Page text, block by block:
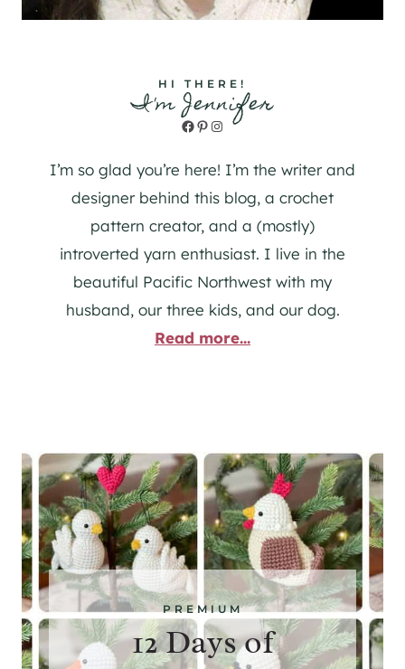
HI THERE!
I'm Jennifer
Facebook
Pinterest
Instagram
I’m so glad you’re here! I’m the writer and
designer behind this blog, a crochet
pattern creator, and a (mostly)
introverted yarn enthusiast. I live in the
beautiful Pacific Northwest with my
husband, our three kids, and our dog.
Read more...
PREMIUM
12 Days of